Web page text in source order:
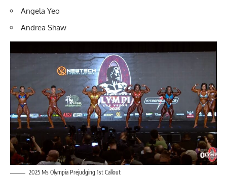
Angela Yeo
Andrea Shaw
2025 Ms Olympia Prejudging 1st Callout